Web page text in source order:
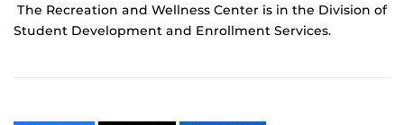
The Recreation and Wellness Center is in the Division of
Student Development and Enrollment Services.